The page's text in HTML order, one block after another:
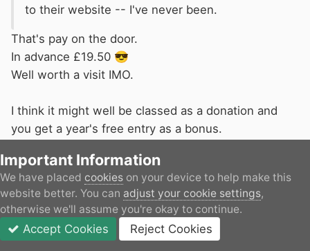
to their website -- I've never been.
That's pay on the door.
In advance £19.50 😎
Well worth a visit IMO.
I think it might well be classed as a donation and
you get a year's free entry as a bonus.
IanD
PostedApril 22
Important Information
We have placed cookies on your device to help make this
website better. You can adjust your cookie settings,
otherwise we'll assume you're okay to continue.
Accept Cookies Reject Cookies
JOIN